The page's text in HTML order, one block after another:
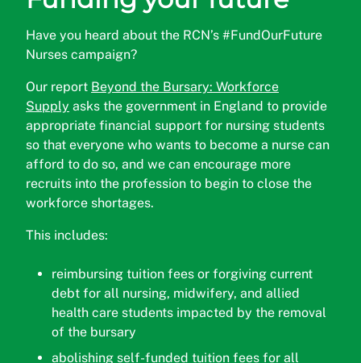
Have you heard about the RCN’s #FundOurFuture
Nurses campaign?
Our report Beyond the Bursary: Workforce
Supply asks the government in England to provide
appropriate financial support for nursing students
so that everyone who wants to become a nurse can
afford to do so, and we can encourage more
recruits into the profession to begin to close the
workforce shortages.
This includes:
reimbursing tuition fees or forgiving current
debt for all nursing, midwifery, and allied
health care students impacted by the removal
of the bursary
abolishing self-funded tuition fees for all